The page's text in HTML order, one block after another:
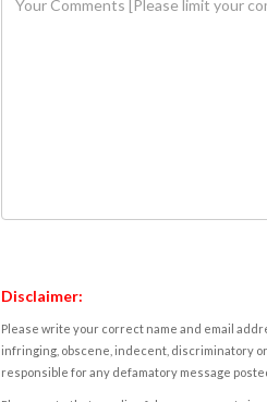
Disclaimer:
Please write your correct name and email
infringing, obscene, indecent, discriminatory
responsible for any defamatory message